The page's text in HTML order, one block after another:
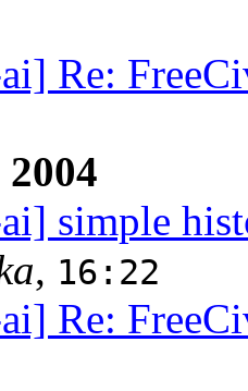
Re:
simple
, 16:22
Re: